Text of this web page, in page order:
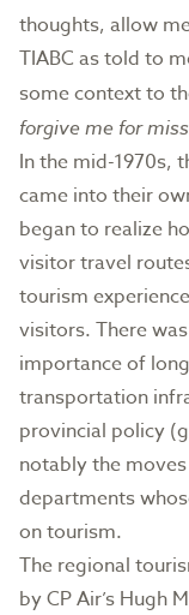
thoughts, allow
TIABC as told to
some context to
forgive me for
In the mid-1970s,
came into their
began to realize
visitor travel
tourism
visitors. There
importance of
transportation
provincial policy
notably the
departments
on tourism.
The regional
by CP Air’s Hugh